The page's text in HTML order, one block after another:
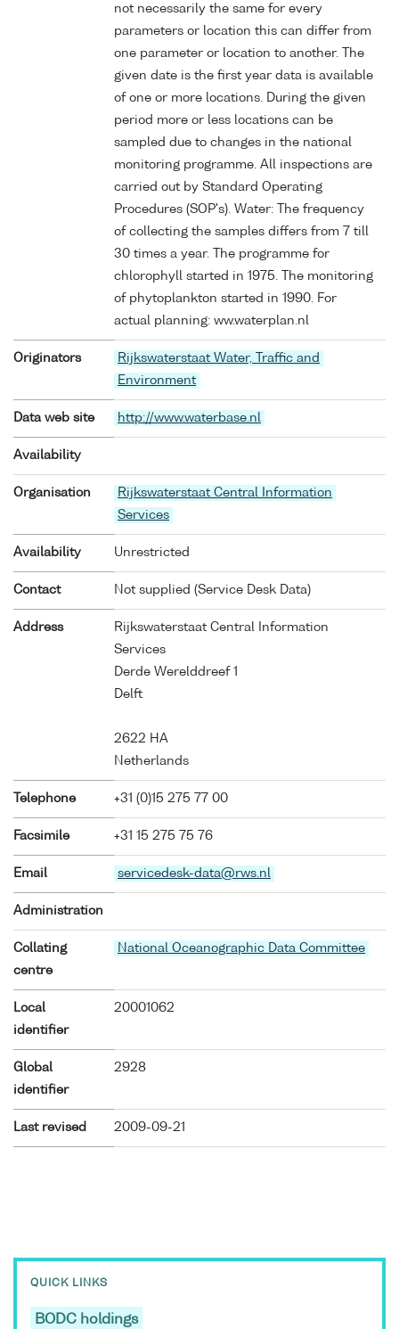
not necessarily the same for every
parameters or location this can differ from
one parameter or location to another. The
given date is the first year data is available
of one or more locations. During the given
period more or less locations can be
sampled due to changes in the national
monitoring programme. All inspections are
carried out by Standard Operating
Procedures (SOP's). Water: The frequency
of collecting the samples differs from 7 till
30 times a year. The programme for
chlorophyll started in 1975. The monitoring
of phytoplankton started in 1990. For
actual planning: ww.waterplan.nl
Originators
Rijkswaterstaat Water, Traffic and
Environment
Data web site http://www.waterbase.nl
Availability
Organisation
Rijkswaterstaat Central Information
Services
Availability Unrestricted
Contact Not supplied (Service Desk Data)
Address
Rijkswaterstaat Central Information
Services
Derde Werelddreef 1
Delft
2622 HA
Netherlands
Telephone +31 (0)15 275 77 00
Facsimile +31 15 275 75 76
Email servicedesk-data@rws.nl
Administration
Collating
centre
National Oceanographic Data Committee
Local
identifier
20001062
Global
identifier
2928
Last revised 2009-09-21
QUICK LINKS
BODC holdings